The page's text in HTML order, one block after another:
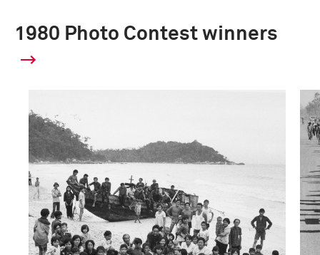
1980 Photo Contest winners